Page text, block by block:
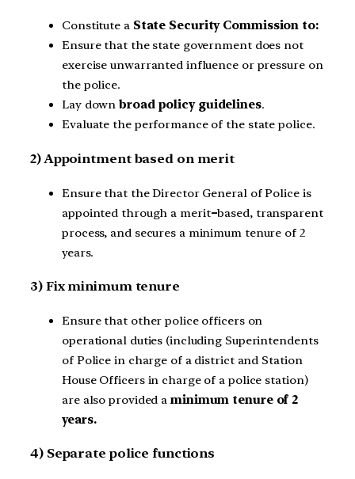
Constitute aState Security Commission to:
Ensure that the state government does not
exercise unwarranted influence or pressure on
the police.
Lay downbroad policy guidelines.
Evaluate the performance of the state police.
2) Appointment based on merit
Ensure that the Director General of Police is
appointed through a merit–based, transparent
process, and secures a minimum tenure of 2
years.
3) Fix minimum tenure
Ensure that other police officers on
operational duties (including Superintendents
of Police in charge of a district and Station
House Officers in charge of a police station)
are also provided aminimum tenure of 2
years.
4) Separate police functions